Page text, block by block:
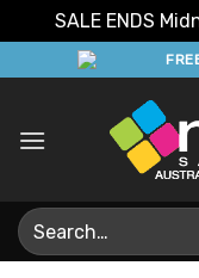
SALE ENDS
to
Search
for: